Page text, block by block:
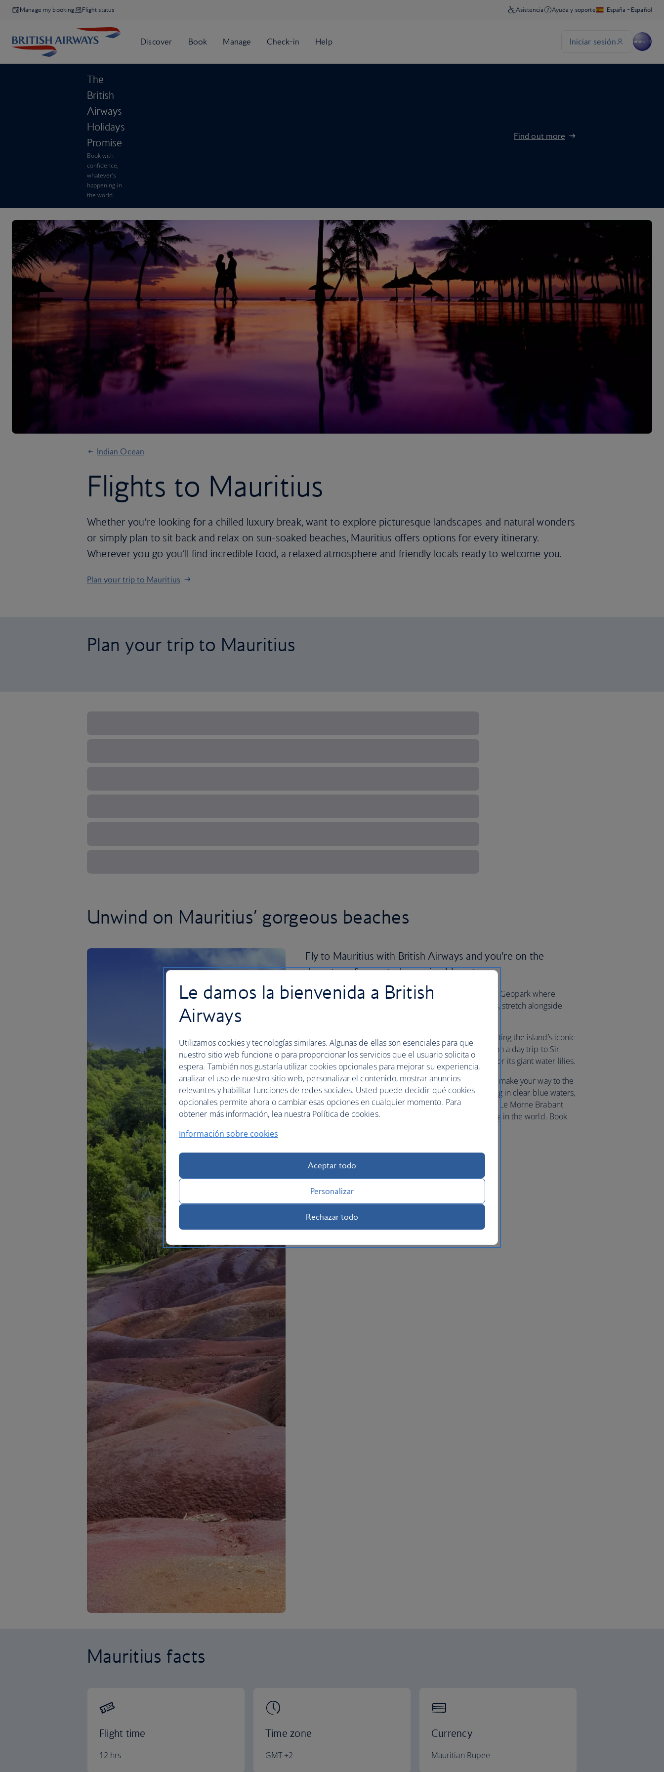
Manage my booking Flight status
The
British
Airways
Holidays
Promise
Book with
confidence,
whatever’s
happening in
the world.
Find out more
Indian Ocean
Flights to Mauritius
Whether you’re looking for a chilled luxury break, want to explore picturesque landscapes and natural wonders
or simply plan to sit back and relax on sun-soaked beaches, Mauritius offers options for every itinerary.
Wherever you go you’ll find incredible food, a relaxed atmosphere and friendly locals ready to welcome you.
Plan your trip to Mauritius
Plan your trip to Mauritius
Unwind on Mauritius’ gorgeous beaches
Fly to Mauritius with British Airways and you’re on the
doorstep of some truly unmissable nature.
Take a sunrise trip to Chamarel’s Seven Coloured Earth Geopark where
rippling sand dunes, made up of seven distinct colours, stretch alongside
Enjoy swimming with dolphins at Tamarin Bay and spotting the island’s iconic
pink pigeon at Black River Gorges National Park or go on a day trip to Sir
Seewoosagur Ramgoolam Botanical Gardens, famous for its giant water lilies.
Head east to unwind in the lagoons of Île aux Cerfs. Or make your way to the
tranquil paradise of Flic-en-Flac, soaking and snorkelling in clear blue waters,
before stopping off at Le Morne Beach – it’s framed by Le Morne Brabant
mountain range and offers some of the best kite surfing in the world. Book
Mauritius facts
Flight time
12 hrs
Time zone
GMT +2
Currency
Mauritian Rupee
Le damos la bienvenida a British
Airways
Utilizamos cookies y tecnologías similares. Algunas de ellas son esenciales para que
nuestro sitio web funcione o para proporcionar los servicios que el usuario solicita o
espera. También nos gustaría utilizar cookies opcionales para mejorar su experiencia,
analizar el uso de nuestro sitio web, personalizar el contenido, mostrar anuncios
relevantes y habilitar funciones de redes sociales. Usted puede decidir qué cookies
opcionales permite ahora o cambiar esas opciones en cualquier momento. Para
obtener más información, lea nuestra Política de cookies.
Información sobre cookies
Aceptar todo
Personalizar
Rechazar todo